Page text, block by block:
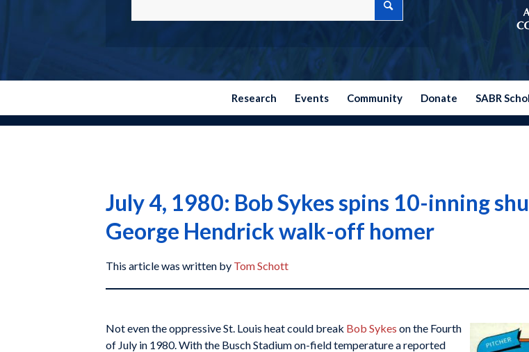
Research Events Community Donate SABR
July 4, 1980: Bob Sykes spins 10-inning
George Hendrick walk-off homer
This article was written by Tom Schott
Not even the oppressive St. Louis heat could break Bob Sykes on the Fourth
of July in 1980. With the Busch Stadium on-field temperature a reported